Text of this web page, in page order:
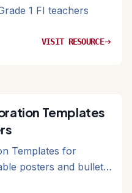
1 FI teachers
VISIT RESOURCEarrow_right_alt
Templates
Templates for
posters and bulletin